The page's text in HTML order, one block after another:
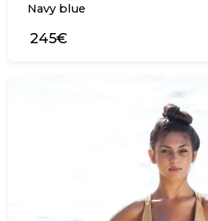
Navy blue
245€